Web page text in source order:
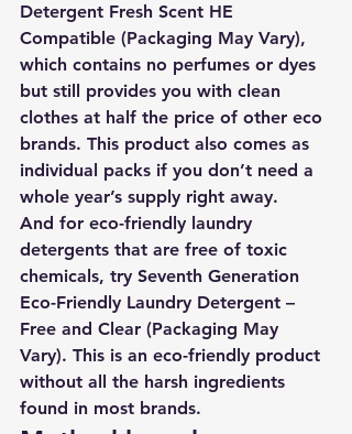
Detergent Fresh Scent HE
Compatible (Packaging May Vary),
which contains no perfumes or dyes
but still provides you with clean
clothes at half the price of other eco
brands. This product also comes as
individual packs if you don’t need a
whole year’s supply right away.
And for eco-friendly laundry
detergents that are free of toxic
chemicals, try Seventh Generation
Eco-Friendly Laundry Detergent –
Free and Clear (Packaging May
Vary). This is an eco-friendly product
without all the harsh ingredients
found in most brands.